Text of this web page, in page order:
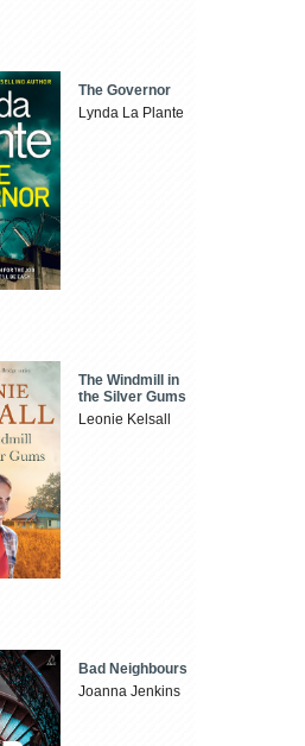
The Governor
Lynda La Plante
The Windmill in
the Silver Gums
Leonie Kelsall
Bad Neighbours
Joanna Jenkins